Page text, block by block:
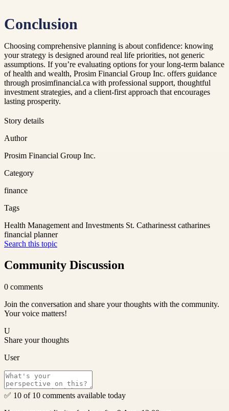
Conclusion
Choosing comprehensive planning is about confidence: knowing
your strategy is designed around real life priorities, not generic
assumptions. If you’re evaluating options for your long-term balance
of health and wealth, Prosim Financial Group Inc. offers guidance
through prosimfinancial.ca with professional support, thoughtful
investment strategies, and a client-first approach that encourages
lasting prosperity.
Story details
Author
Prosim Financial Group Inc.
Category
finance
Tags
Health Management and Investments St. Catharinesst catharines
financial planner
Search this topic
Community Discussion
0 comments
Join the conversation and share your thoughts with the community.
Your voice matters!
U
Share your thoughts
User
✅ 10 of 10 comments available today